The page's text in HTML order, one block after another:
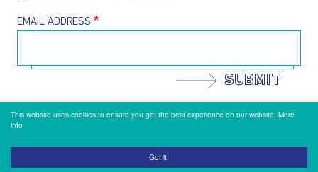
Got it!
This website uses cookies to ensure you get the best experience on our website. More
info
EMAIL ADDRESS
SUBMIT
Footer menu
Privacy Policy